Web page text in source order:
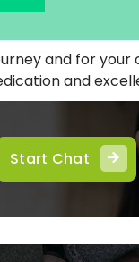
and for
and
Start Chat